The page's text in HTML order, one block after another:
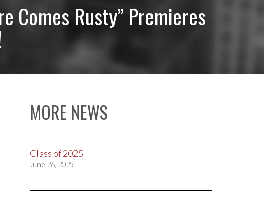
Comes Rusty” Premieres
MORE NEWS
Class of 2025
June 26, 2025